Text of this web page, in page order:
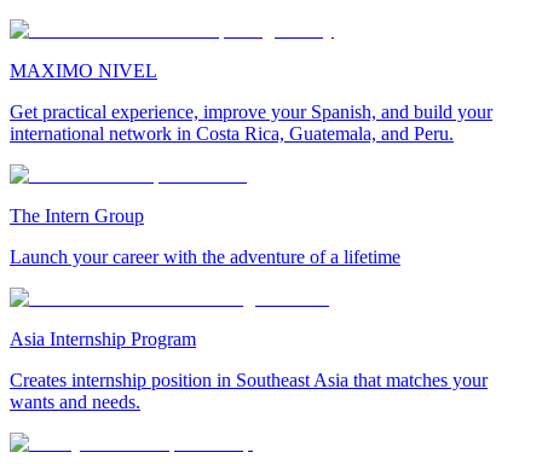
MAXIMO NIVEL
Get practical experience, improve your Spanish, and build your
international network in Costa Rica, Guatemala, and Peru.
The Intern Group
Launch your career with the adventure of a lifetime
Asia Internship Program
Creates internship position in Southeast Asia that matches your
wants and needs.